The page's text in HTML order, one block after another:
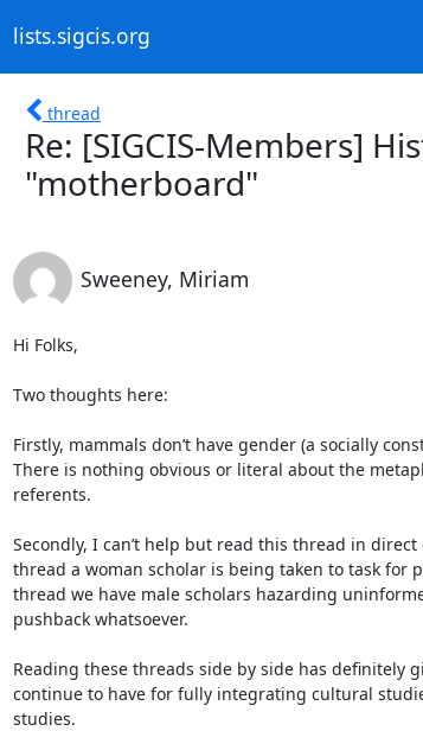
lists.sigcis.org
thread
Re: [SIGCIS-Members]
"motherboard"
Sweeney, Miriam
Hi Folks,
Two thoughts here:
Firstly, mammals don’t have gender (a socially
There is nothing obvious or literal about the
referents.
Secondly, I can’t help but read this thread in
thread a woman scholar is being taken to task
thread we have male scholars hazarding
pushback whatsoever.
Reading these threads side by side has definitely
continue to have for fully integrating cultural
studies.